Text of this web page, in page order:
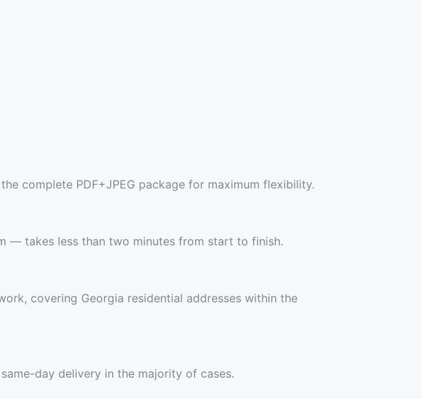
complete PDF+JPEG package for maximum flexibility.
— takes less than two minutes from start to finish.
covering Georgia residential addresses within the
day delivery in the majority of cases.